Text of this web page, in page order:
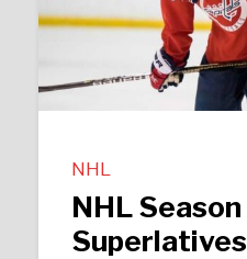
NHL
NHL Season
Superlatives